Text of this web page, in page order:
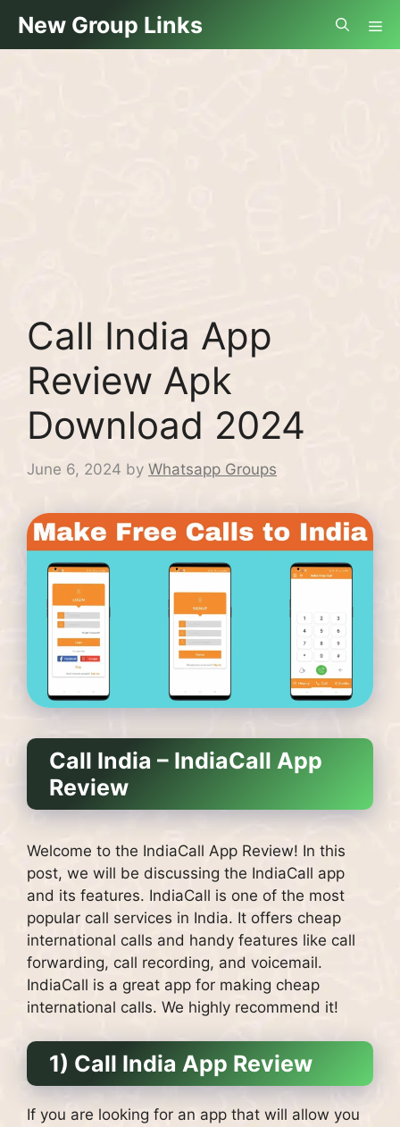
content
New Group Links
Call India App
Review Apk
Download 2024
June 6, 2024 by Whatsapp Groups
Call India – IndiaCall App
Review
Welcome to the IndiaCall App Review! In this
post, we will be discussing the IndiaCall app
and its features. IndiaCall is one of the most
popular call services in India. It offers cheap
international calls and handy features like call
forwarding, call recording, and voicemail.
IndiaCall is a great app for making cheap
international calls. We highly recommend it!
1) Call India App Review
If you are looking for an app that will allow you